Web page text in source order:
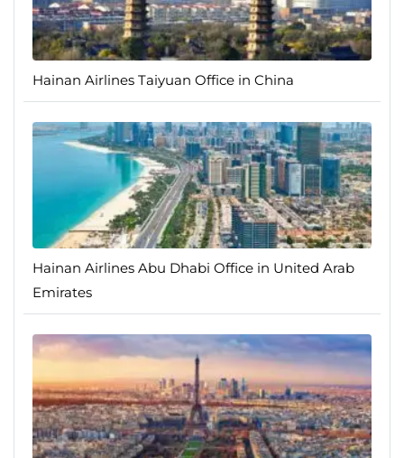
Hainan Airlines Taiyuan Office in China
Hainan Airlines Abu Dhabi Office in United Arab
Emirates